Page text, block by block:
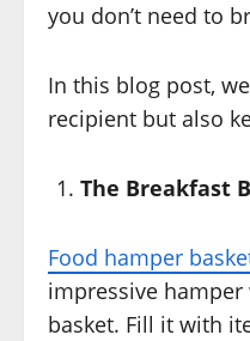
you don’t need to
In this blog post,
recipient but also
The Breakfast
Food hamper
impressive
basket. Fill it with